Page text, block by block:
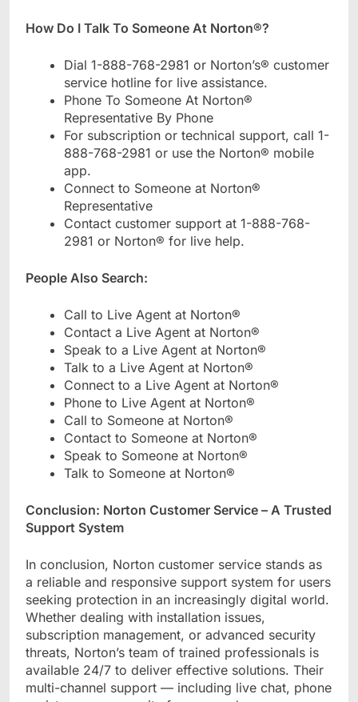
How Do I Talk To Someone At Norton®?
Dial 1-888-768-2981 or Norton’s® customer
service hotline for live assistance.
Phone To Someone At Norton®
Representative By Phone
For subscription or technical support, call 1-
888-768-2981 or use the Norton® mobile
app.
Connect to Someone at Norton®
Representative
Contact customer support at 1-888-768-
2981 or Norton® for live help.
People Also Search:
Call to Live Agent at Norton®
Contact a Live Agent at Norton®
Speak to a Live Agent at Norton®
Talk to a Live Agent at Norton®
Connect to a Live Agent at Norton®
Phone to Live Agent at Norton®
Call to Someone at Norton®
Contact to Someone at Norton®
Speak to Someone at Norton®
Talk to Someone at Norton®
Conclusion: Norton Customer Service – A Trusted
Support System
In conclusion, Norton customer service stands as
a reliable and responsive support system for users
seeking protection in an increasingly digital world.
Whether dealing with installation issues,
subscription management, or advanced security
threats, Norton’s team of trained professionals is
available 24/7 to deliver effective solutions. Their
multi-channel support — including live chat, phone